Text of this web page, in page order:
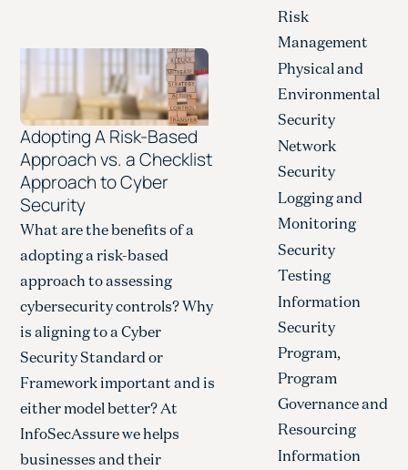
Adopting A Risk-Based
Approach vs. a Checklist
Approach to Cyber
Security
What are the benefits of a
adopting a risk-based
approach to assessing
cybersecurity controls? Why
is aligning to a Cyber
Security Standard or
Framework important and is
either model better? At
InfoSecAssure we helps
businesses and their
Risk
Management
Physical and
Environmental
Security
Network
Security
Logging and
Monitoring
Security
Testing
Information
Security
Program,
Program
Governance and
Resourcing
Information